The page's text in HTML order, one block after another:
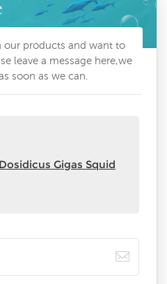
our products and want to
leave a message here,we
soon as we can.
Gigas Squid